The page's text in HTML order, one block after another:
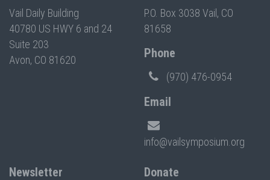
Vail Daily Building
40780 US HWY 6 and 24
Suite 203
Avon, CO 81620
P.O. Box 3038 Vail, CO
81658
Phone
(970) 476-0954
Email
info@vailsymposium.org
Newsletter
Donate